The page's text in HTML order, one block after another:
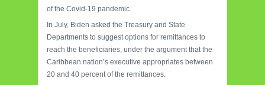
of the Covid-19 pandemic.
In July, Biden asked the Treasury and State
Departments to suggest options for remittances to
reach the beneficiaries, under the argument that the
Caribbean nation’s executive appropriates between
20 and 40 percent of the remittances.